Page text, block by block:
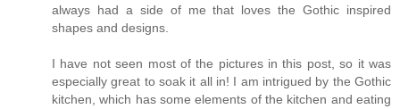
always had a side of me that loves the Gothic inspired
shapes and designs.
I have not seen most of the pictures in this post, so it was
especially great to soak it all in! I am intrigued by the Gothic
kitchen, which has some elements of the kitchen and eating